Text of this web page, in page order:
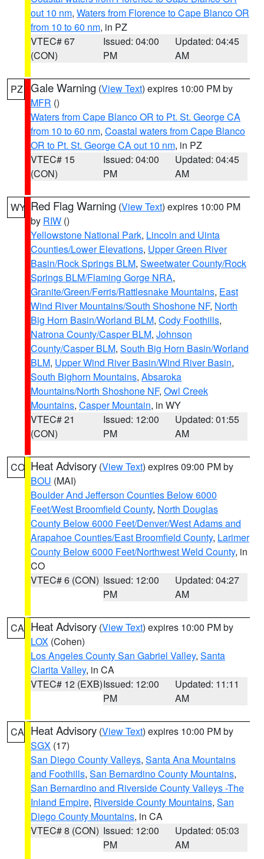
out 10 nm, Waters from Florence to Cape Blanco OR
from 10 to 60 nm, in PZ
VTEC# 67
(CON)
Issued: 04:00
PM
Updated: 04:45
AM
PZ Gale Warning (View Text) expires 10:00 PM by
MFR ()
Waters from Cape Blanco OR to Pt. St. George CA
from 10 to 60 nm, Coastal waters from Cape Blanco
OR to Pt. St. George CA out 10 nm, in PZ
VTEC# 15
(CON)
Issued: 04:00
PM
Updated: 04:45
AM
WY Red Flag Warning (View Text) expires 10:00 PM
by RIW ()
Yellowstone National Park, Lincoln and Uinta
Counties/Lower Elevations, Upper Green River
Basin/Rock Springs BLM, Sweetwater County/Rock
Springs BLM/Flaming Gorge NRA,
Granite/Green/Ferris/Rattlesnake Mountains, East
Wind River Mountains/South Shoshone NF, North
Big Horn Basin/Worland BLM, Cody Foothills,
Natrona County/Casper BLM, Johnson
County/Casper BLM, South Big Horn Basin/Worland
BLM, Upper Wind River Basin/Wind River Basin,
South Bighorn Mountains, Absaroka
Mountains/North Shoshone NF, Owl Creek
Mountains, Casper Mountain, in WY
VTEC# 21
(CON)
Issued: 12:00
PM
Updated: 01:55
AM
CO Heat Advisory (View Text) expires 09:00 PM by
BOU (MAI)
Boulder And Jefferson Counties Below 6000
Feet/West Broomfield County, North Douglas
County Below 6000 Feet/Denver/West Adams and
Arapahoe Counties/East Broomfield County, Larimer
County Below 6000 Feet/Northwest Weld County, in
CO
VTEC# 6 (CON) Issued: 12:00
PM
Updated: 04:27
AM
CA Heat Advisory (View Text) expires 10:00 PM by
LOX (Cohen)
Los Angeles County San Gabriel Valley, Santa
Clarita Valley, in CA
VTEC# 12 (EXB)Issued: 12:00
PM
Updated: 11:11
AM
CA Heat Advisory (View Text) expires 10:00 PM by
SGX (17)
San Diego County Valleys, Santa Ana Mountains
and Foothills, San Bernardino County Mountains,
San Bernardino and Riverside County Valleys -The
Inland Empire, Riverside County Mountains, San
Diego County Mountains, in CA
VTEC# 8 (CON) Issued: 12:00
PM
Updated: 05:03
AM